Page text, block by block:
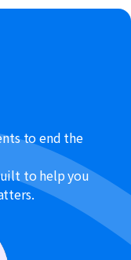
to end the
to help you